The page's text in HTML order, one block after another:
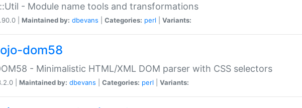
- Module name tools and transformations
| Maintained by: dbevans Categories: perl Variants:
dom58
- Minimalistic HTML/XML DOM parser with CSS selectors
| Maintained by: dbevans Categories: perl Variants: